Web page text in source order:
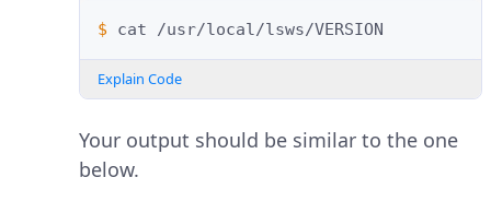
$ cat
Explain Code
Your output should be similar to the one
below.